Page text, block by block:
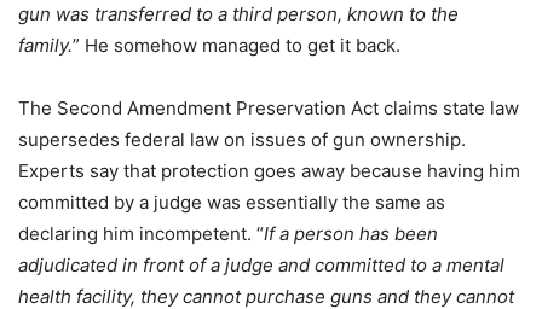
gun was transferred to a third person, known to the
family.” He somehow managed to get it back.
The Second Amendment Preservation Act claims state law
supersedes federal law on issues of gun ownership.
Experts say that protection goes away because having him
committed by a judge was essentially the same as
declaring him incompetent. “If a person has been
adjudicated in front of a judge and committed to a mental
health facility, they cannot purchase guns and they cannot